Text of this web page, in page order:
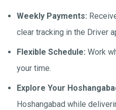
Weekly Payments:
clear tracking in the Driver
Flexible Schedule: Work
your time.
Explore Your
Hoshangabad while